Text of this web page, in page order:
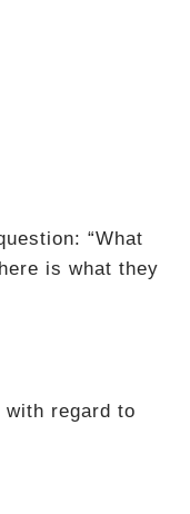
“What
is what they
with regard to